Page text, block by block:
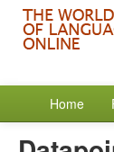
Home